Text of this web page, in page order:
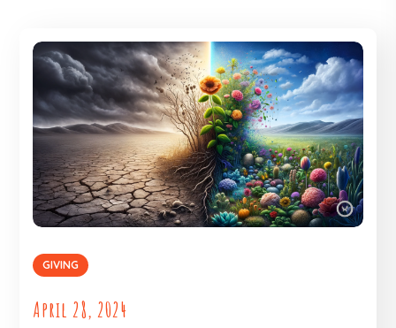
GIVING
April 28, 2024